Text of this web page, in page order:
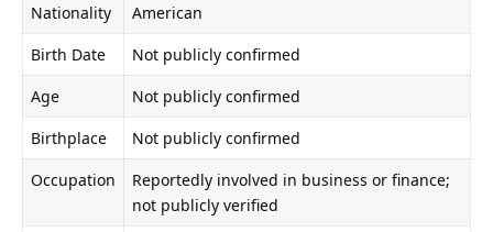
Nationality
American
Birth Date
Not publicly confirmed
Age
Not publicly confirmed
Birthplace
Not publicly confirmed
Occupation
Reportedly involved in business or finance;
not publicly verified